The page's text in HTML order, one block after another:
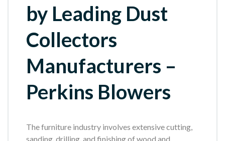
by Leading Dust
Collectors
Manufacturers –
Perkins Blowers
The furniture industry involves extensive cutting,
sanding, drilling, and finishing of wood and